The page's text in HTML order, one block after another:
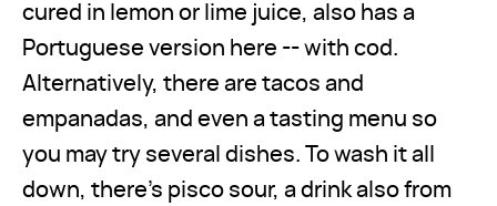
cured in lemon or lime juice, also has a
Portuguese version here -- with cod.
Alternatively, there are tacos and
empanadas, and even a tasting menu so
you may try several dishes. To wash it all
down, there’s pisco sour, a drink also from